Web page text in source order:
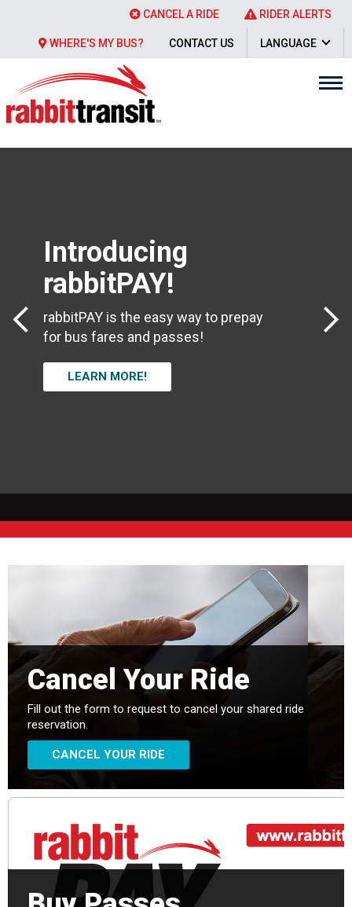
CANCEL A RIDE RIDER ALERTS
WHERE'S MY BUS? CONTACT US LANGUAGE
Previous Slide
Introducing
rabbitPAY!
rabbitPAY is the easy way to prepay
for bus fares and passes!
LEARN MORE!
Cancel Your Ride
Fill out the form to request to cancel your shared ride
reservation.
CANCEL YOUR RIDE